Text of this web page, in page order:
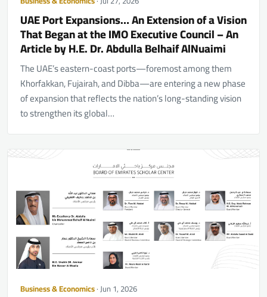
UAE Port Expansions… An Extension of a Vision
That Began at the IMO Executive Council – An
Article by H.E. Dr. Abdulla Belhaif AlNuaimi
The UAE’s eastern-coast ports—foremost among them
Khorfakkan, Fujairah, and Dibba—are entering a new phase
of expansion that reflects the nation’s long-standing vision
to strengthen its global…
Business & Economics· Jun 1, 2026